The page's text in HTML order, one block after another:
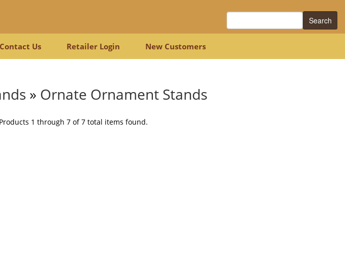
Search
Contact Us Retailer Login New Customers
» Ornate Ornament Stands
1 through 7 of 7 total items found.